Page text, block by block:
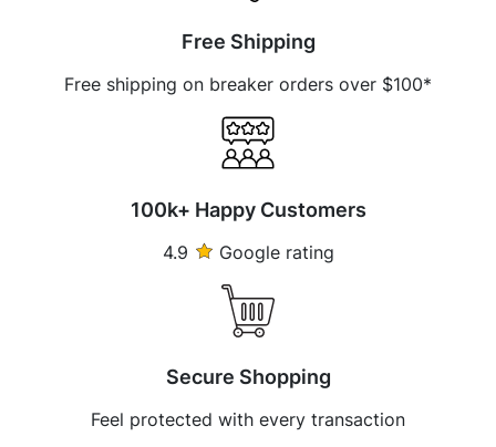
Free Shipping
Free shipping on breaker orders over $100*
100k+ Happy Customers
4.9 Google rating
Secure Shopping
Feel protected with every transaction